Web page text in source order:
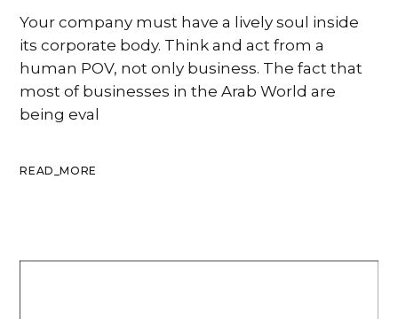
Your company must have a lively soul inside
its corporate body. Think and act from a
human POV, not only business. The fact that
most of businesses in the Arab World are
being eval
READ_MORE